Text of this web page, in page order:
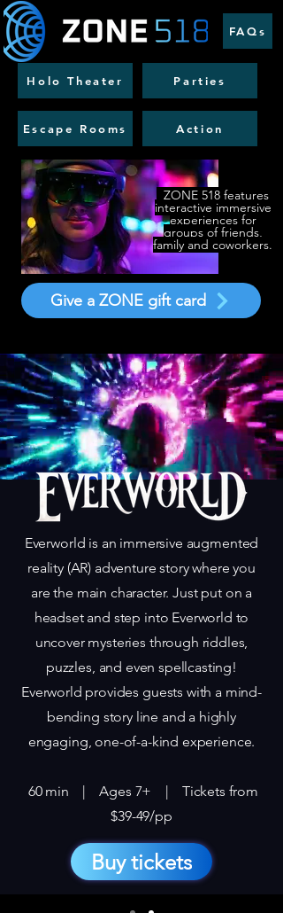
Holo Theater
Escape Rooms Action
Parties
FAQs
ZONE 518 features
interactive immersive
experiences for
groups of friends,
family and coworkers.
Give a ZONE gift card
‍Everworld is an immersive augmented
reality (AR) adventure story where you
are the main character. Just put on a
headset and step into Everworld to
uncover mysteries through riddles,
puzzles, and even spellcasting!
Everworld provides guests with a mind-
bending story line and a highly
engaging, one-of-a-kind experience.
​ 60 min |Ages 7+ | Tickets from
$39-49/pp
Buy tickets